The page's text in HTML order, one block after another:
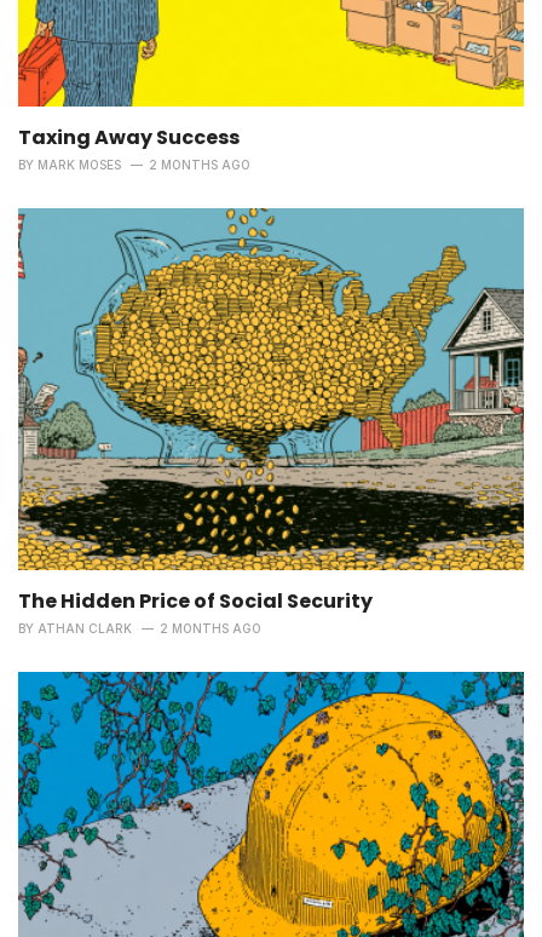
Taxing Away Success
BY MARK MOSES 2 MONTHS AGO
The Hidden Price of Social Security
BY ATHAN CLARK 2 MONTHS AGO